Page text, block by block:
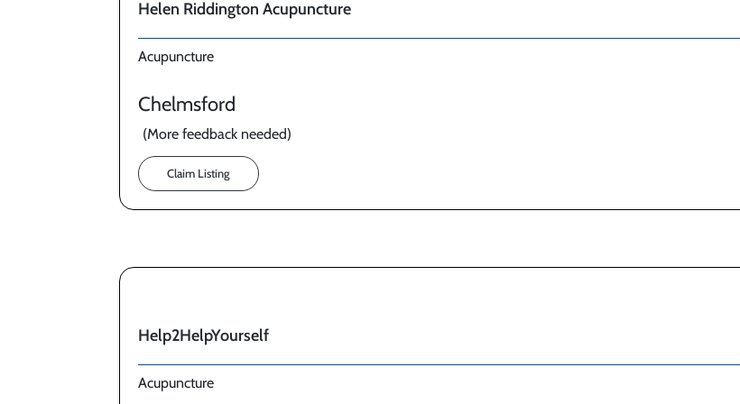
Helen Riddington Acupuncture
Acupuncture
Chelmsford
(More feedback needed)
Claim Listing
Help2HelpYourself
Acupuncture